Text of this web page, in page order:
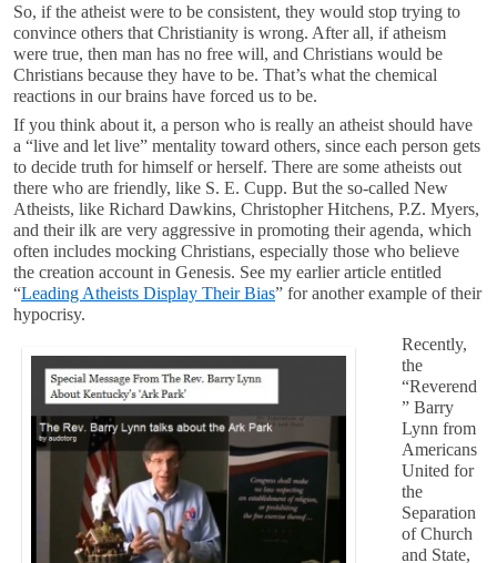
So, if the atheist were to be consistent, they would stop trying to
convince others that Christianity is wrong. After all, if atheism
were true, then man has no free will, and Christians would be
Christians because they have to be. That’s what the chemical
reactions in our brains have forced us to be.
If you think about it, a person who is really an atheist should have
a “live and let live” mentality toward others, since each person gets
to decide truth for himself or herself. There are some atheists out
there who are friendly, like S. E. Cupp. But the so-called New
Atheists, like Richard Dawkins, Christopher Hitchens, P.Z. Myers,
and their ilk are very aggressive in promoting their agenda, which
often includes mocking Christians, especially those who believe
the creation account in Genesis. See my earlier article entitled
“Leading Atheists Display Their Bias” for another example of their
hypocrisy.
Recently,
the
“Reverend
” Barry
Lynn from
Americans
United for
the
Separation
of Church
and State,